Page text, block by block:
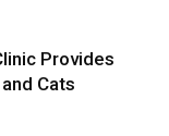
Provides
Cats